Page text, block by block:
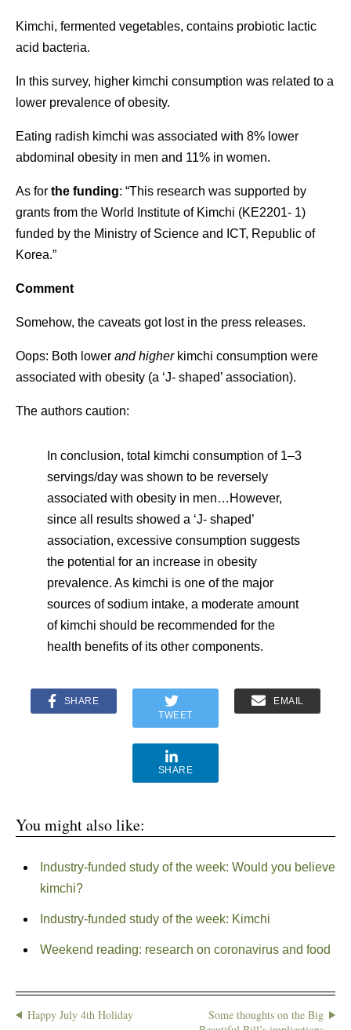
Kimchi, fermented vegetables, contains probiotic lactic
acid bacteria.
In this survey, higher kimchi consumption was related to a
lower prevalence of obesity.
Eating radish kimchi was associated with 8% lower
abdominal obesity in men and 11% in women.
As for the funding: “This research was supported by
grants from the World Institute of Kimchi (KE2201- 1)
funded by the Ministry of Science and ICT, Republic of
Korea.”
Comment
Somehow, the caveats got lost in the press releases.
Oops: Both lower and higherkimchi consumption were
associated with obesity (a ‘J- shaped’ association).
The authors caution:
In conclusion, total kimchi consumption of 1–3
servings/day was shown to be reversely
associated with obesity in men…However,
since all results showed a ‘J- shaped’
association, excessive consumption suggests
the potential for an increase in obesity
prevalence. As kimchi is one of the major
sources of sodium intake, a moderate amount
of kimchi should be recommended for the
health benefits of its other components.
SHARE
TWEET
EMAIL
SHARE
You might also like:
Industry-funded study of the week: Would you believe
kimchi?
Industry-funded study of the week: Kimchi
Weekend reading: research on coronavirus and food
Happy July 4th Holiday
Some thoughts on the Big